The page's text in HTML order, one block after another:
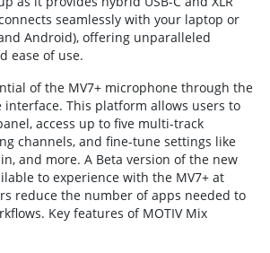
seamlessly with your laptop or
Android), offering unparalleled
ease of use.
of the MV7+ microphone through the
interface. This platform allows users to
access up to five multi-track
channels, and fine-tune settings like
and more. A Beta version of the new
to experience with the MV7+ at
reduce the number of apps needed to
Key features of MOTIV Mix